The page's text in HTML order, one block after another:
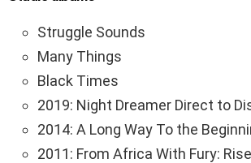
Struggle Sounds
Many Things
Black Times
2019: Night Dreamer Direct to
2014: A Long Way To the
2011: From Africa With Fury: Rise